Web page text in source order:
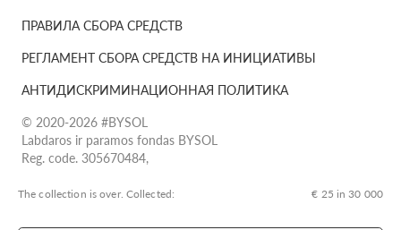
The collection is over. Сollected: € 25 in 30 000
ПРАВИЛА СБОРА СРЕДСТВ
РЕГЛАМЕНТ СБОРА СРЕДСТВ НА ИНИЦИАТИВЫ
АНТИДИСКРИМИНАЦИОННАЯ ПОЛИТИКА
© 2020-2026 #BYSOL
Labdaros ir paramos fondas BYSOL
Reg. code. 305670484,
g.17-1, LT-13253